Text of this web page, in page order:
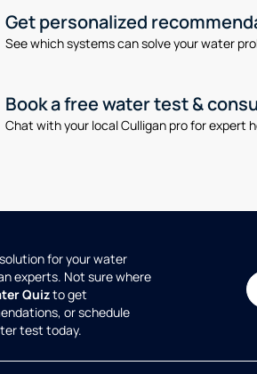
Get personalized
See which systems can solve your water
Book a free water test &
Chat with your local Culligan pro for expert
for your water
experts. Not sure where
Quizto get
or schedule
test today.